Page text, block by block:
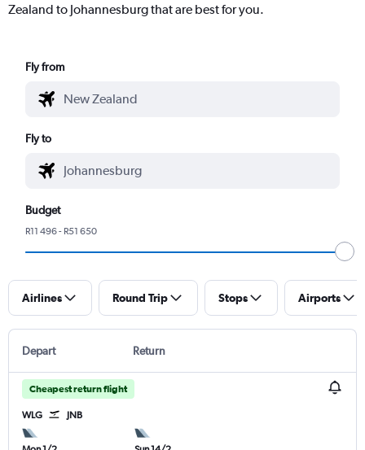
Zealand to Johannesburg that are best for you.
Fly from
Fly to
Budget
R11 496 - R51 650
Airlines Round Trip Stops Airports
Depart Return
Cheapest return flight
WLG JNB